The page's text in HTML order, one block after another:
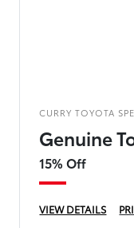
CURRY TOYOTA
Genuine
15% Off
VIEW DETAILS